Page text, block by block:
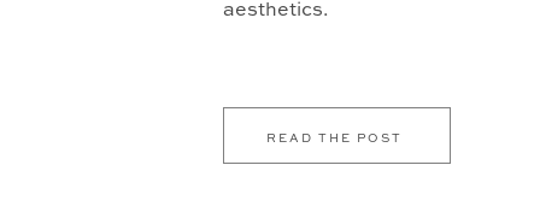
READ THE POST
aesthetics.